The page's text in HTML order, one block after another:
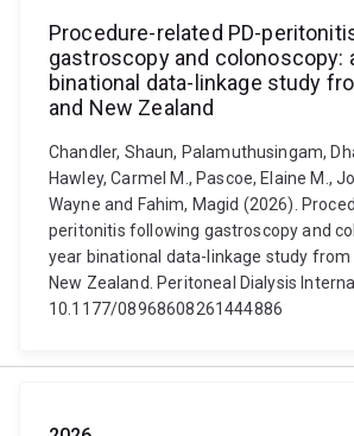
Procedure-related PD-
gastroscopy and colonoscopy:
binational data-linkage study
and New Zealand
Chandler, Shaun, Palamuthusingam,
Hawley, Carmel M., Pascoe, Elaine M.,
Wayne and Fahim, Magid (2026).
peritonitis following gastroscopy and
year binational data-linkage study from
New Zealand. Peritoneal Dialysis
10.1177/08968608261444886